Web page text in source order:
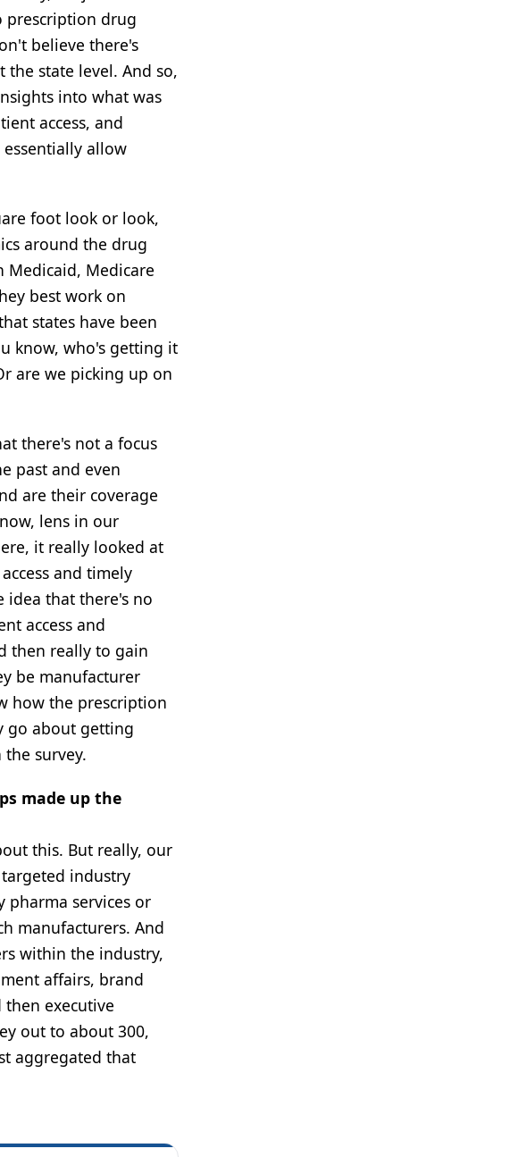
prescription drug
believe there's
state level. And so,
into what was
access, and
allow
foot look or look,
around the drug
Medicare
best work on
states have been
know, who's getting it
are we picking up on
there's not a focus
past and even
are their coverage
lens in our
it really looked at
and timely
idea that there's no
access and
then really to gain
be manufacturer
how the prescription
go about getting
survey.
made up the
this. But really, our
industry
pharma services or
manufacturers. And
within the industry,
affairs, brand
executive
out to about 300,
aggregated that